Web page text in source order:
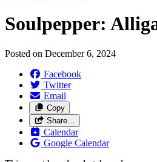
Soulpepper:
Posted on December 6, 2024
Facebook
Twitter
Email
Copy
Share…
Calendar
Google Calendar